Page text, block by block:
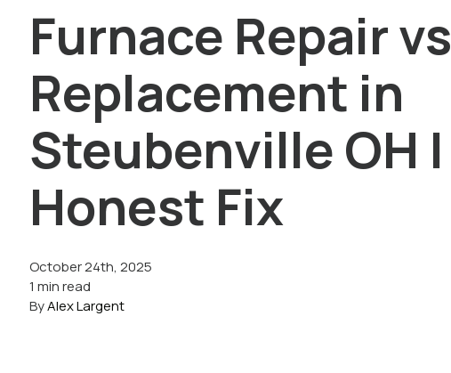
Furnace Repair vs
Replacement in
Steubenville OH |
Honest Fix
October 24th, 2025
1 min read
ByAlex Largent